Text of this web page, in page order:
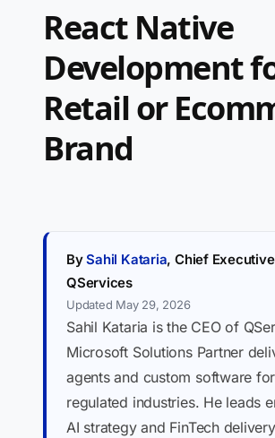
React Native
Development
Retail or
Brand
BySahil Kataria, Chief
QServices
Updated May 29, 2026
Sahil Kataria is the CEO of
Microsoft Solutions Partner
agents and custom software for
regulated industries. He leads
AI strategy and FinTech